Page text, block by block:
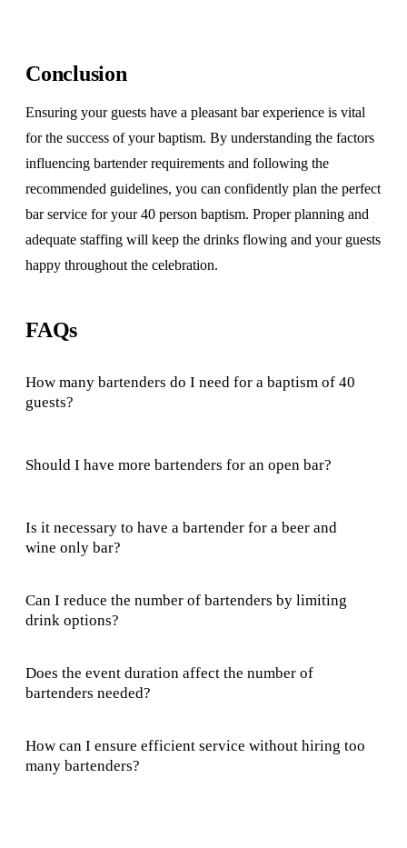
Conclusion
Ensuring your guests have a pleasant bar experience is vital
for the success of your baptism. By understanding the factors
influencing bartender requirements and following the
recommended guidelines, you can confidently plan the perfect
bar service for your 40 person baptism. Proper planning and
adequate staffing will keep the drinks flowing and your guests
happy throughout the celebration.
FAQs
How many bartenders do I need for a baptism of 40
guests?
Should I have more bartenders for an open bar?
Is it necessary to have a bartender for a beer and
wine only bar?
Can I reduce the number of bartenders by limiting
drink options?
Does the event duration affect the number of
bartenders needed?
How can I ensure efficient service without hiring too
many bartenders?